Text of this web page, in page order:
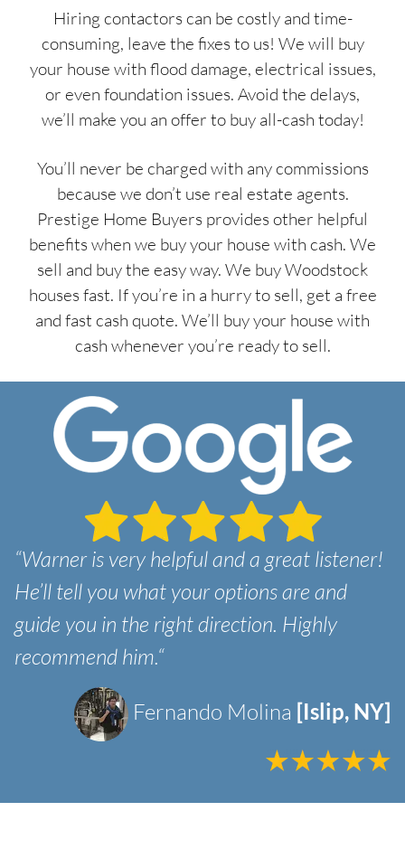
Hiring contactors can be costly and time-
consuming, leave the fixes to us! We will buy
your house with flood damage, electrical issues,
or even foundation issues. Avoid the delays,
we’ll make you an offer to buy all-cash today!
You’ll never be charged with any commissions
because we don’t use real estate agents.
Prestige Home Buyers provides other helpful
benefits when we buy your house with cash. We
sell and buy the easy way. We buy Woodstock
houses fast. If you’re in a hurry to sell, get a free
and fast cash quote. We’ll buy your house with
cash whenever you’re ready to sell.
“Warner is very helpful and a great listener!
He’ll tell you what your options are and
guide you in the right direction. Highly
recommend him.“
Fernando Molina [Islip, NY]